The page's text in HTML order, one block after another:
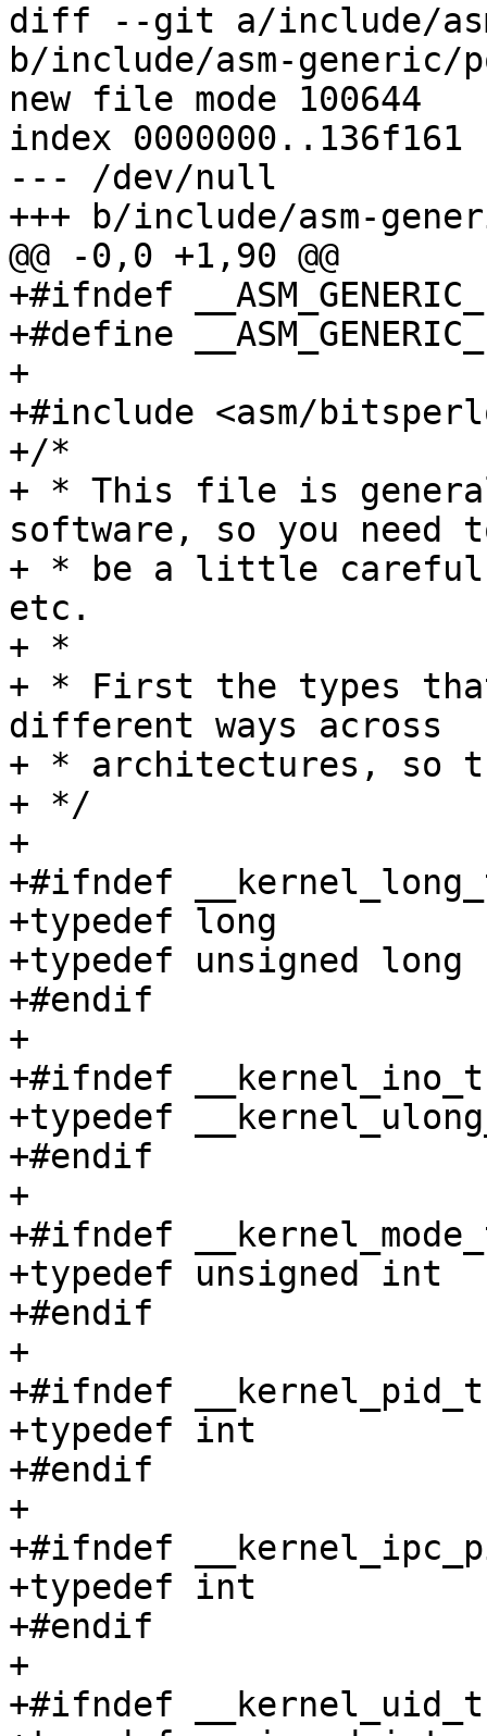
diff --git a/include/
b/include/asm-generic/
new file mode 100644
index 0000000..136f161
--- /dev/null
+++ b/include/asm-
@@ -0,0 +1,90 @@
+#ifndef
+#define
+
+#include <asm/
+/*
+ * This file is
software, so you need
+ * be a little careful
etc.
+ *
+ * First the types
different ways across
+ * architectures, so
+ */
+
+#ifndef
+typedef long		__kernel_long_t;
+typedef unsigned long	__kernel_ulong_t;
+#endif
+
+#ifndef __kernel_ino_t
+typedef
+#endif
+
+#ifndef
+typedef unsigned int	__kernel_mode_t;
+#endif
+
+#ifndef __kernel_pid_t
+typedef int		__kernel_pid_t;
+#endif
+
+#ifndef
+typedef int		__kernel_ipc_pid_t;
+#endif
+
+#ifndef __kernel_uid_t